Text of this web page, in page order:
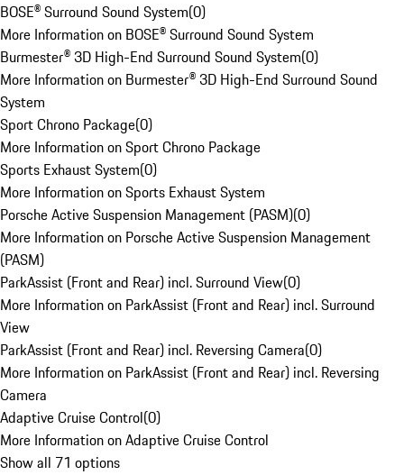
BOSE® Surround Sound System(0)
More Information on BOSE® Surround Sound System
Burmester® 3D High-End Surround Sound System(0)
More Information on Burmester® 3D High-End Surround Sound
System
Sport Chrono Package(0)
More Information on Sport Chrono Package
Sports Exhaust System(0)
More Information on Sports Exhaust System
Porsche Active Suspension Management (PASM)(0)
More Information on Porsche Active Suspension Management
(PASM)
ParkAssist (Front and Rear) incl. Surround View(0)
More Information on ParkAssist (Front and Rear) incl. Surround
View
ParkAssist (Front and Rear) incl. Reversing Camera(0)
More Information on ParkAssist (Front and Rear) incl. Reversing
Camera
Adaptive Cruise Control(0)
More Information on Adaptive Cruise Control
Show all 71 options